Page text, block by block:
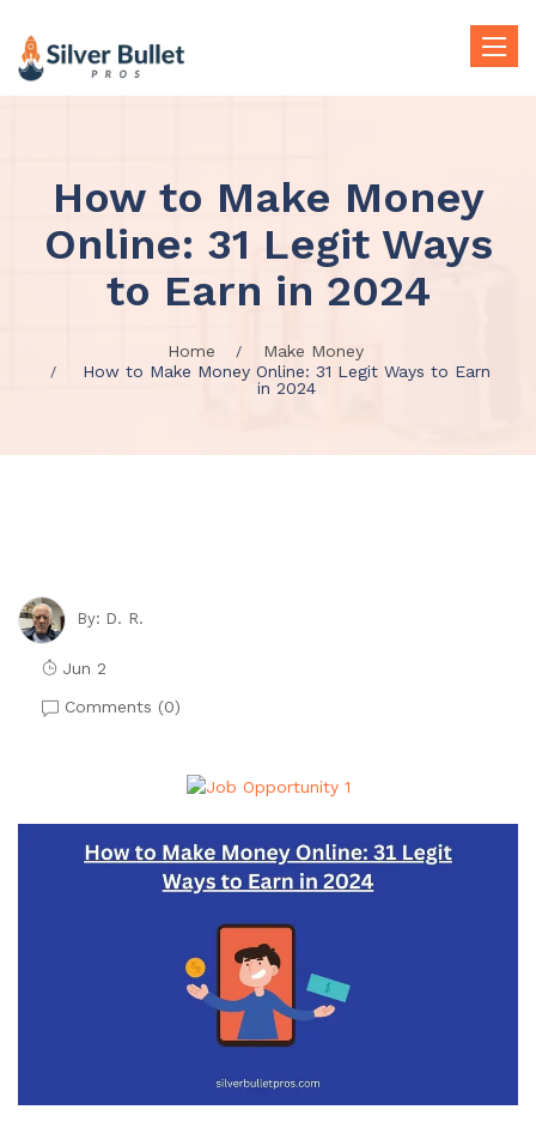
Toggle
How to Make Money
Online: 31 Legit Ways
to Earn in 2024
Home
Make Money
How to Make Money Online: 31 Legit Ways to Earn
in 2024
By: D. R.
Jun 2
Comments (0)